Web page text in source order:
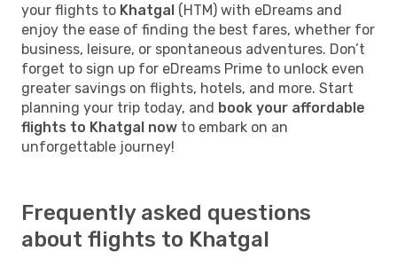
your flights to Khatgal (HTM) with eDreams and
enjoy the ease of finding the best fares, whether for
business, leisure, or spontaneous adventures. Don’t
forget to sign up for eDreams Prime to unlock even
greater savings on flights, hotels, and more. Start
planning your trip today, and book your affordable
flights to Khatgal now to embark on an
unforgettable journey!
Frequently asked questions
about flights to Khatgal